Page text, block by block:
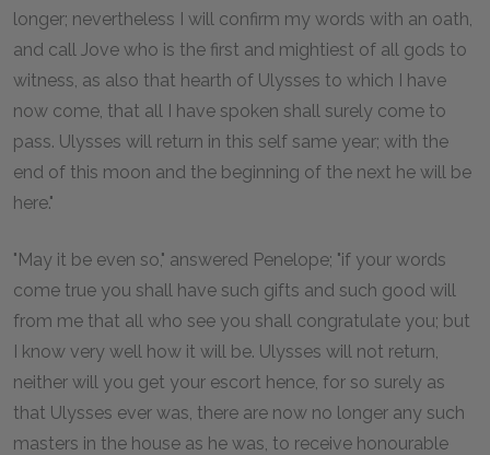
longer; nevertheless I will confirm my words with an oath,
and call Jove who is the first and mightiest of all gods to
witness, as also that hearth of Ulysses to which I have
now come, that all I have spoken shall surely come to
pass. Ulysses will return in this self same year; with the
end of this moon and the beginning of the next he will be
here."
"May it be even so," answered Penelope; "if your words
come true you shall have such gifts and such good will
from me that all who see you shall congratulate you; but
I know very well how it will be. Ulysses will not return,
neither will you get your escort hence, for so surely as
that Ulysses ever was, there are now no longer any such
masters in the house as he was, to receive honourable